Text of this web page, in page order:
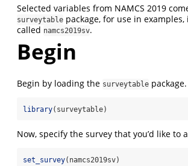
Selected variables from NAMCS 2019
surveytable package, for use in
called namcs2019sv.
Begin
Begin by loading the surveytable package.
library(surveytable)
Now, specify the survey that you’d like to
set_survey(namcs2019sv)